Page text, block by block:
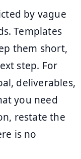
by vague
Templates
them short,
step. For
deliverables,
you need
restate the
is no